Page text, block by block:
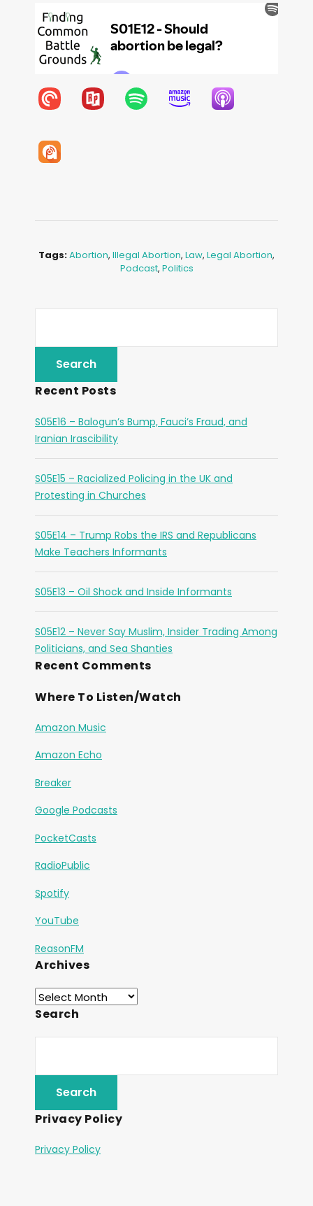
Tags:Abortion, Illegal Abortion, Law, Legal Abortion,
Podcast, Politics
Recent Posts
S05E16 – Balogun’s Bump, Fauci’s Fraud, and
Iranian Irascibility
S05E15 – Racialized Policing in the UK and
Protesting in Churches
S05E14 – Trump Robs the IRS and Republicans
Make Teachers Informants
S05E13 – Oil Shock and Inside Informants
S05E12 – Never Say Muslim, Insider Trading Among
Politicians, and Sea Shanties
Recent Comments
Where To Listen/Watch
Amazon Music
Amazon Echo
Breaker
Google Podcasts
PocketCasts
RadioPublic
Spotify
YouTube
ReasonFM
Archives
Search
Privacy Policy
Privacy Policy